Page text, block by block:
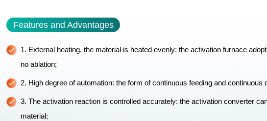
Features and Advantages
1. External heating, the material is heated evenly: the activation furnace
no ablation;
2. High degree of automation: the form of continuous feeding and
3. The activation reaction is controlled accurately: the activation converter
material;